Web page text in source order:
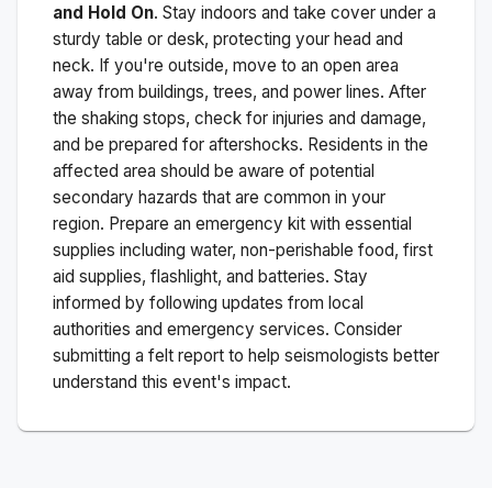
and Hold On. Stay indoors and take cover under a
sturdy table or desk, protecting your head and
neck. If you're outside, move to an open area
away from buildings, trees, and power lines. After
the shaking stops, check for injuries and damage,
and be prepared for aftershocks. Residents in the
affected area should be aware of potential
secondary hazards that are common in your
region. Prepare an emergency kit with essential
supplies including water, non-perishable food, first
aid supplies, flashlight, and batteries. Stay
informed by following updates from local
authorities and emergency services. Consider
submitting a felt report to help seismologists better
understand this event's impact.